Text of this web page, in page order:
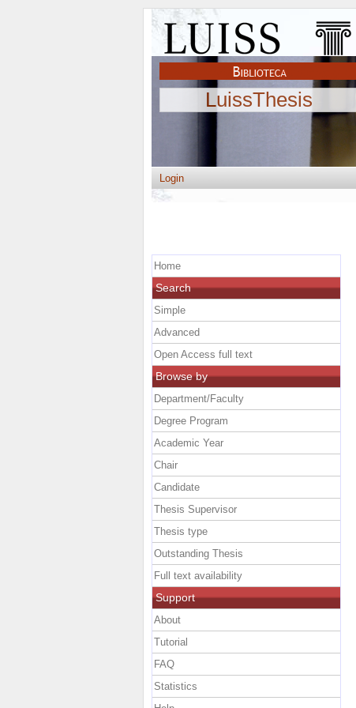
LuissThesis
Login
Home
Search
Simple
Advanced
Open Access full text
Browse by
Department/Faculty
Degree Program
Academic Year
Chair
Candidate
Thesis Supervisor
Thesis type
Outstanding Thesis
Full text availability
Support
About
Tutorial
FAQ
Statistics